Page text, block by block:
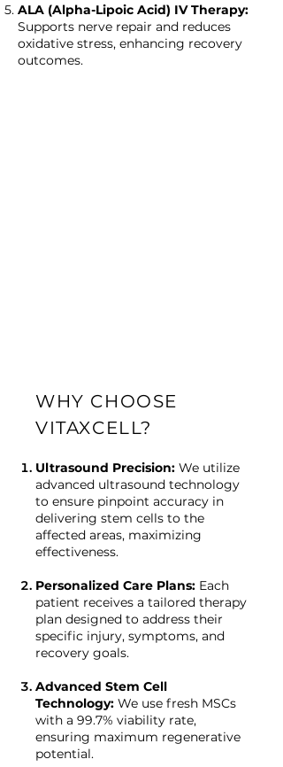
ALA (Alpha-Lipoic Acid) IV Therapy:
Supports nerve repair and reduces
oxidative stress, enhancing recovery
outcomes.
WHY CHOOSE
VITAXCELL?
Ultrasound Precision: We utilize
advanced ultrasound technology
to ensure pinpoint accuracy in
delivering stem cells to the
affected areas, maximizing
effectiveness.
Personalized Care Plans: Each
patient receives a tailored therapy
plan designed to address their
specific injury, symptoms, and
recovery goals.
Advanced Stem Cell
Technology: We use fresh MSCs
with a 99.7% viability rate,
ensuring maximum regenerative
potential.